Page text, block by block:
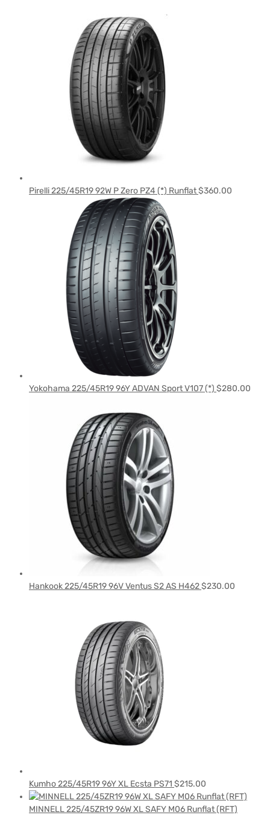
Pirelli 225/45R19 92W P Zero PZ4 (*) Runflat$360.00
Yokohama 225/45R19 96Y ADVAN Sport V107 (*) $280.00
Hankook 225/45R19 96V Ventus S2 AS H462$230.00
Kumho 225/45R19 96Y XL Ecsta PS71 $215.00
MINNELL 225/45ZR19 96W XL SAFY M06 Runflat (RFT)